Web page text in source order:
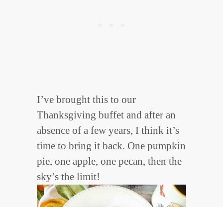
I’ve brought this to our
Thanksgiving buffet and after an
absence of a few years, I think it’s
time to bring it back. One pumpkin
pie, one apple, one pecan, then the
sky’s the limit!